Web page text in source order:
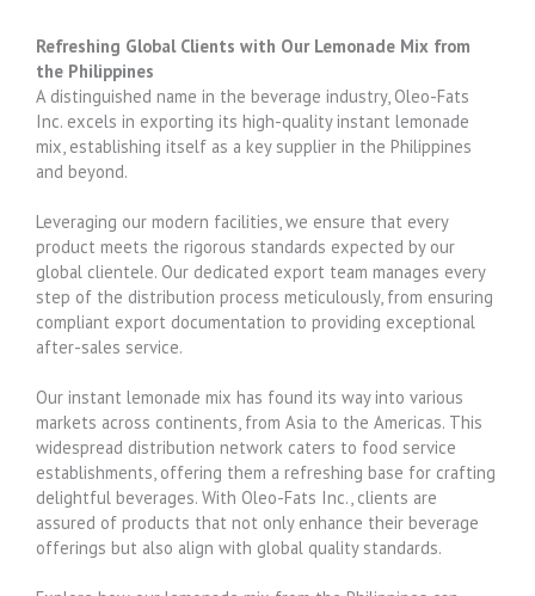
Refreshing Global Clients with Our Lemonade Mix from
the Philippines
A distinguished name in the beverage industry, Oleo-Fats
Inc. excels in exporting its high-quality instant lemonade
mix, establishing itself as a key supplier in the Philippines
and beyond.
Leveraging our modern facilities, we ensure that every
product meets the rigorous standards expected by our
global clientele. Our dedicated export team manages every
step of the distribution process meticulously, from ensuring
compliant export documentation to providing exceptional
after-sales service.
Our instant lemonade mix has found its way into various
markets across continents, from Asia to the Americas. This
widespread distribution network caters to food service
establishments, offering them a refreshing base for crafting
delightful beverages. With Oleo-Fats Inc., clients are
assured of products that not only enhance their beverage
offerings but also align with global quality standards.